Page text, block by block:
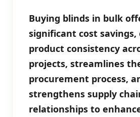
Buying blinds in bulk
significant cost savings,
product consistency
projects, streamlines
procurement process,
strengthens supply
relationships to